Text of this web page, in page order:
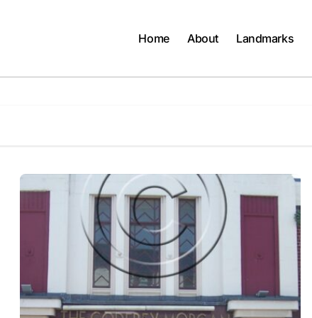
Home About Landmarks